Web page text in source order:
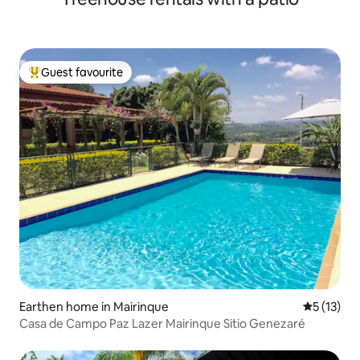
Top guest favourite
Guest favourite
Earthen home in Mairinque 5 out of 5
5 (13)
Casa de Campo Paz Lazer Mairinque Sitio Genezaré